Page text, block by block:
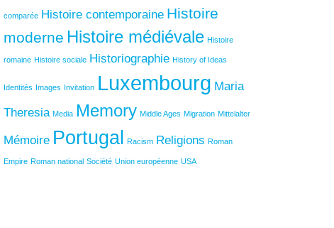
comparée Histoire contemporaine Histoire
moderne Histoire médiévale Histoire
romaine Histoire sociale Historiographie History of Ideas
Identités Images Invitation Luxembourg Maria
Theresia Media Memory Middle Ages Migration Mittelalter
Mémoire Portugal Racism Religions Roman
Empire Roman national Société Union européenne USA